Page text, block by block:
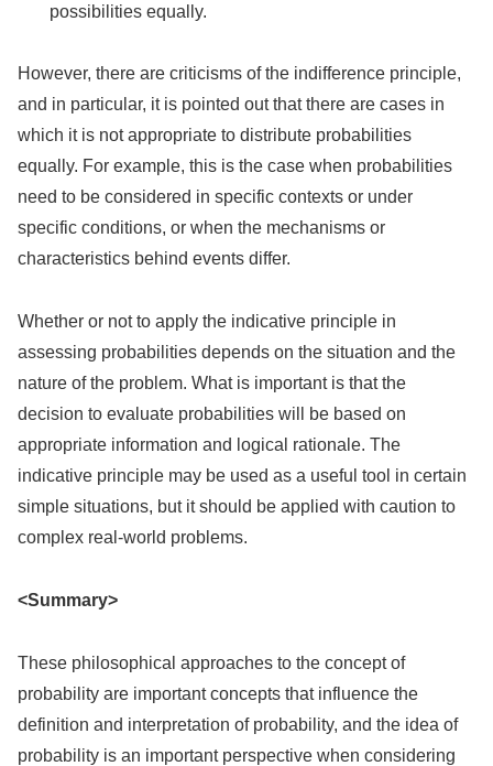
possibilities equally.
However, there are criticisms of the indifference principle,
and in particular, it is pointed out that there are cases in
which it is not appropriate to distribute probabilities
equally. For example, this is the case when probabilities
need to be considered in specific contexts or under
specific conditions, or when the mechanisms or
characteristics behind events differ.
Whether or not to apply the indicative principle in
assessing probabilities depends on the situation and the
nature of the problem. What is important is that the
decision to evaluate probabilities will be based on
appropriate information and logical rationale. The
indicative principle may be used as a useful tool in certain
simple situations, but it should be applied with caution to
complex real-world problems.
<Summary>
These philosophical approaches to the concept of
probability are important concepts that influence the
definition and interpretation of probability, and the idea of
probability is an important perspective when considering